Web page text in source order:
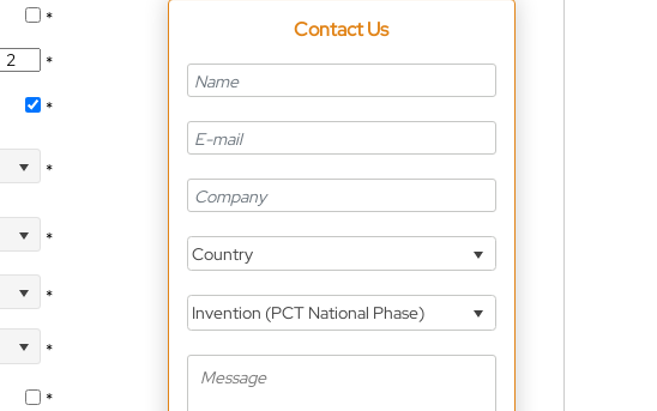
*
*
*
*
*
*
*
*
Contact Us
Country
Invention (PCT National Phase)